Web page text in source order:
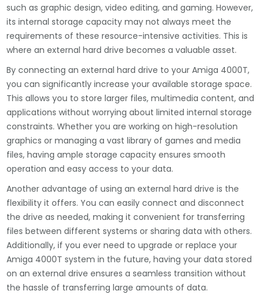
such as graphic design, video editing, and gaming. However,
its internal storage capacity may not always meet the
requirements of these resource-intensive activities. This is
where an external hard drive becomes a valuable asset.
By connecting an external hard drive to your Amiga 4000T,
you can significantly increase your available storage space.
This allows you to store larger files, multimedia content, and
applications without worrying about limited internal storage
constraints. Whether you are working on high-resolution
graphics or managing a vast library of games and media
files, having ample storage capacity ensures smooth
operation and easy access to your data.
Another advantage of using an external hard drive is the
flexibility it offers. You can easily connect and disconnect
the drive as needed, making it convenient for transferring
files between different systems or sharing data with others.
Additionally, if you ever need to upgrade or replace your
Amiga 4000T system in the future, having your data stored
on an external drive ensures a seamless transition without
the hassle of transferring large amounts of data.